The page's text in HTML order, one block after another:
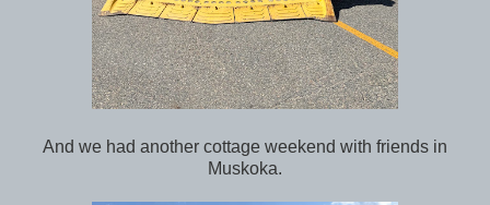
And we had another cottage weekend with friends in
Muskoka.